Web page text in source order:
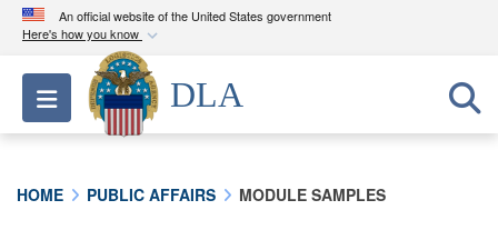
An official website of the United States government
Here's how you know
Official websites use .mil
A.milwebsite belongs to an official U.S.
Department of Defense organization in the United
Toggle navigation
DLA
HOME PUBLIC AFFAIRS MODULE SAMPLES